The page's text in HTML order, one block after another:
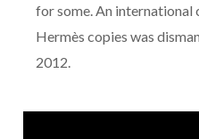
for some. An international
Hermès copies was
2012.